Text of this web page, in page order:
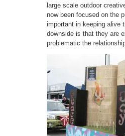
large scale outdoor
now been focused on the
important in keeping alive
downside is that they are
problematic the